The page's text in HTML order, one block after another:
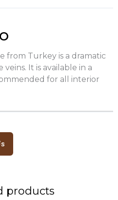
from Turkey is a dramatic
It is available in a
for all interior
products